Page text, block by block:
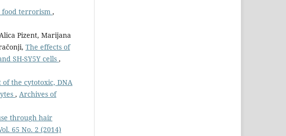
food terrorism ,
Pizent, Marijana
The effects of
SH-SY5Y cells ,
of the cytotoxic, DNA
, Archives of
through hair
65 No. 2 (2014)